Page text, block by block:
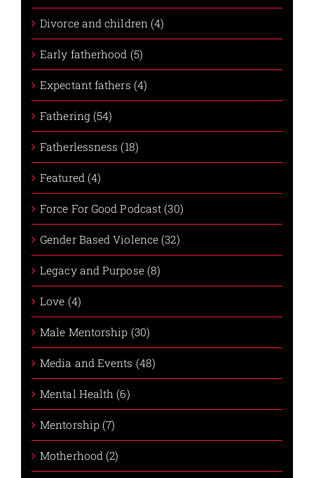
Divorce and children (4)
Early fatherhood (5)
Expectant fathers (4)
Fathering (54)
Fatherlessness (18)
Featured (4)
Force For Good Podcast (30)
Gender Based Violence (32)
Legacy and Purpose (8)
Love (4)
Male Mentorship (30)
Media and Events (48)
Mental Health (6)
Mentorship (7)
Motherhood (2)